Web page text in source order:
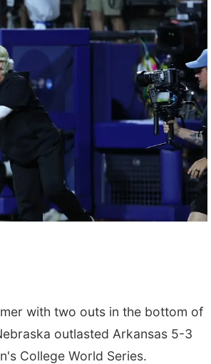
with two outs in the bottom of
outlasted Arkansas 5-3
College World Series.